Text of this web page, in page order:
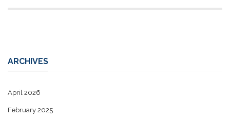
ARCHIVES
April 2026
February 2025